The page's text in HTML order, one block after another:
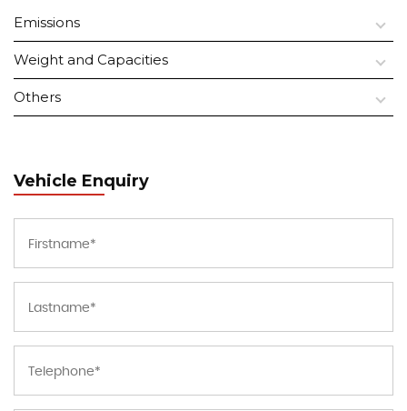
Emissions
Weight and Capacities
Others
Vehicle Enquiry